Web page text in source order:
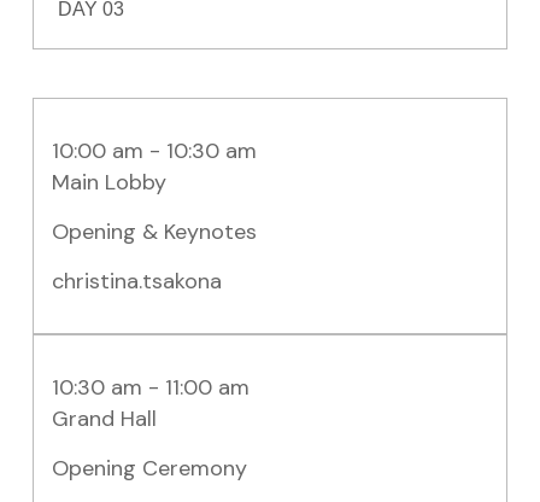
DAY 03
10:00 am - 10:30 am
Main Lobby
Opening & Keynotes
christina.tsakona
10:30 am - 11:00 am
Grand Hall
Opening Ceremony